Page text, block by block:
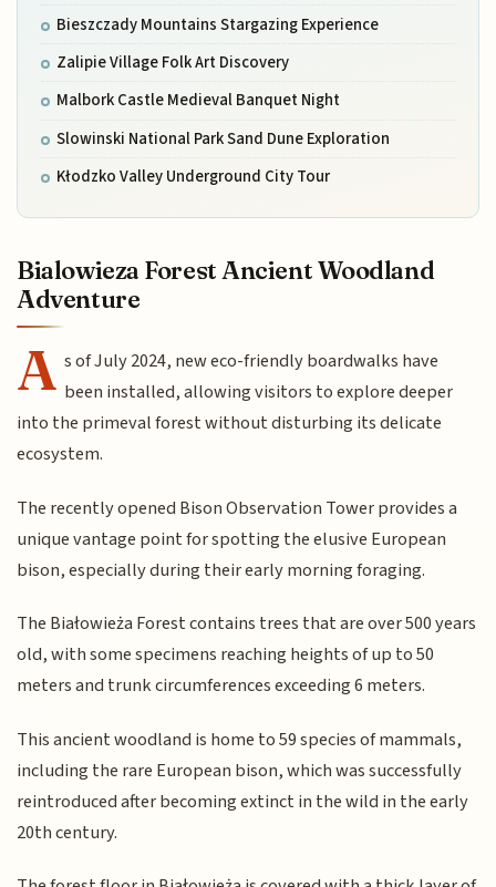
Bieszczady Mountains Stargazing Experience
Zalipie Village Folk Art Discovery
Malbork Castle Medieval Banquet Night
Slowinski National Park Sand Dune Exploration
Kłodzko Valley Underground City Tour
Bialowieza Forest Ancient Woodland
Adventure
A s of July 2024, new eco-friendly boardwalks have
been installed, allowing visitors to explore deeper
into the primeval forest without disturbing its delicate
ecosystem.
The recently opened Bison Observation Tower provides a
unique vantage point for spotting the elusive European
bison, especially during their early morning foraging.
The Białowieża Forest contains trees that are over 500 years
old, with some specimens reaching heights of up to 50
meters and trunk circumferences exceeding 6 meters.
This ancient woodland is home to 59 species of mammals,
including the rare European bison, which was successfully
reintroduced after becoming extinct in the wild in the early
20th century.